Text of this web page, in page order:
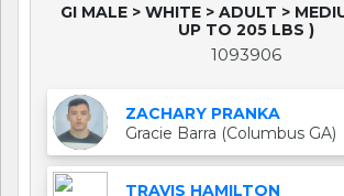
GI MALE > WHITE > ADULT >
UP TO 205 LBS )
1093906
ZACHARY PRANKA
Gracie Barra (Columbus GA)
TRAVIS HAMILTON